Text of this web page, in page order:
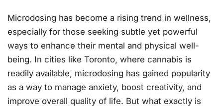
Microdosing has become a rising trend in wellness,
especially for those seeking subtle yet powerful
ways to enhance their mental and physical well-
being. In cities like Toronto, where cannabis is
readily available, microdosing has gained popularity
as a way to manage anxiety, boost creativity, and
improve overall quality of life. But what exactly is